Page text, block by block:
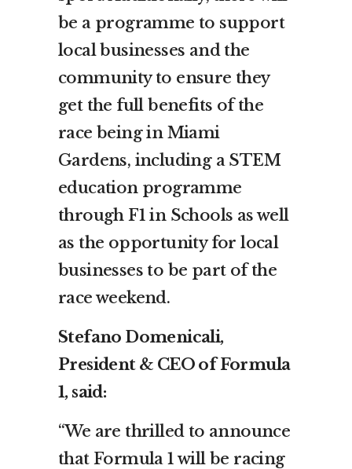
be a programme to support
local businesses and the
community to ensure they
get the full benefits of the
race being in Miami
Gardens, including a STEM
education programme
through F1 in Schools as well
as the opportunity for local
businesses to be part of the
race weekend.
Stefano Domenicali,
President & CEO of Formula
1, said:
“We are thrilled to announce
that Formula 1 will be racing